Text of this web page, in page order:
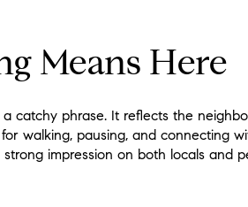
Means Here
catchy phrase. It reflects the
walking, pausing, and connecting
impression on both locals and